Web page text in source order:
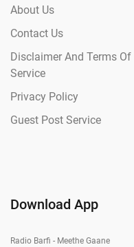
About Us
Contact Us
Disclaimer And Terms Of
Service
Privacy Policy
Guest Post Service
Download App
Radio Barfi - Meethe Gaane